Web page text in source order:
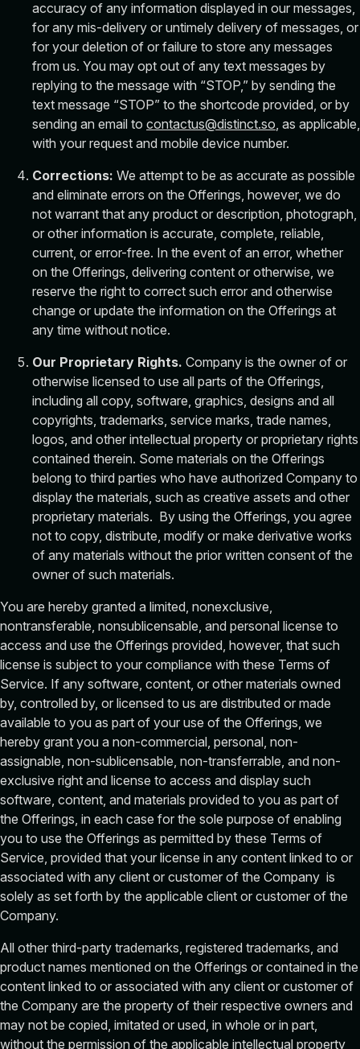
accuracy of any information displayed in our messages,
for any mis-delivery or untimely delivery of messages, or
for your deletion of or failure to store any messages
from us. You may opt out of any text messages by
replying to the message with “STOP,” by sending the
text message “STOP” to the shortcode provided, or by
sending an email to contactus@distinct.so, as applicable,
with your request and mobile device number.
Corrections: We attempt to be as accurate as possible
and eliminate errors on the Offerings, however, we do
not warrant that any product or description, photograph,
or other information is accurate, complete, reliable,
current, or error-free. In the event of an error, whether
on the Offerings, delivering content or otherwise, we
reserve the right to correct such error and otherwise
change or update the information on the Offerings at
any time without notice.
Our Proprietary Rights. Company is the owner of or
otherwise licensed to use all parts of the Offerings,
including all copy, software, graphics, designs and all
copyrights, trademarks, service marks, trade names,
logos, and other intellectual property or proprietary rights
contained therein. Some materials on the Offerings
belong to third parties who have authorized Company to
display the materials, such as creative assets and other
proprietary materials. By using the Offerings, you agree
not to copy, distribute, modify or make derivative works
of any materials without the prior written consent of the
owner of such materials.
You are hereby granted a limited, nonexclusive,
nontransferable, nonsublicensable, and personal license to
access and use the Offerings provided, however, that such
license is subject to your compliance with these Terms of
Service. If any software, content, or other materials owned
by, controlled by, or licensed to us are distributed or made
available to you as part of your use of the Offerings, we
hereby grant you a non-commercial, personal, non-
assignable, non-sublicensable, non-transferrable, and non-
exclusive right and license to access and display such
software, content, and materials provided to you as part of
the Offerings, in each case for the sole purpose of enabling
you to use the Offerings as permitted by these Terms of
Service, provided that your license in any content linked to or
associated with any client or customer of the Company is
solely as set forth by the applicable client or customer of the
Company.
All other third-party trademarks, registered trademarks, and
product names mentioned on the Offerings or contained in the
content linked to or associated with any client or customer of
the Company are the property of their respective owners and
may not be copied, imitated or used, in whole or in part,
without the permission of the applicable intellectual property